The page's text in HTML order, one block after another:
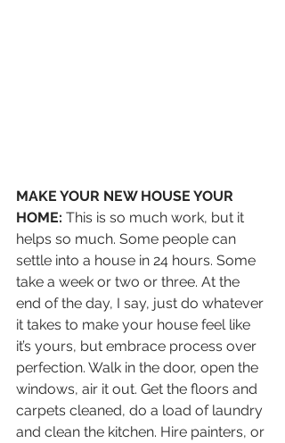
MAKE YOUR NEW HOUSE YOUR
HOME: This is so much work, but it
helps so much. Some people can
settle into a house in 24 hours. Some
take a week or two or three. At the
end of the day, I say, just do whatever
it takes to make your house feel like
it’s yours, but embrace process over
perfection. Walk in the door, open the
windows, air it out. Get the floors and
carpets cleaned, do a load of laundry
and clean the kitchen. Hire painters, or